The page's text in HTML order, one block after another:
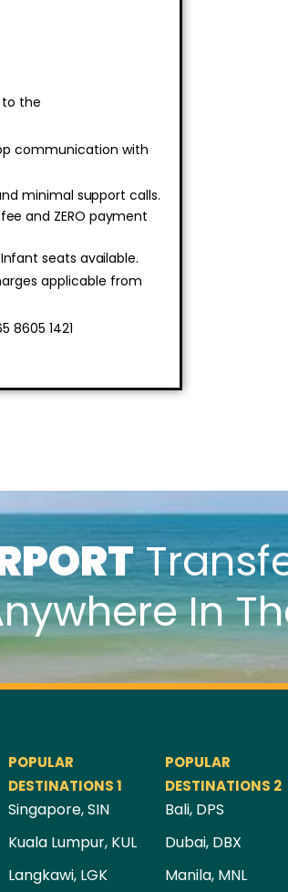
to the
communication with
minimal support calls.
and ZERO payment
seats available.
applicable from
8605 1421
In
POPULAR
DESTINATIONS 1
Singapore, SIN
Kuala Lumpur, KUL
Langkawi, LGK
POPULAR
DESTINATIONS 2
Bali, DPS
Dubai, DBX
Manila, MNL